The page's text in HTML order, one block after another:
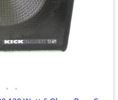
• •